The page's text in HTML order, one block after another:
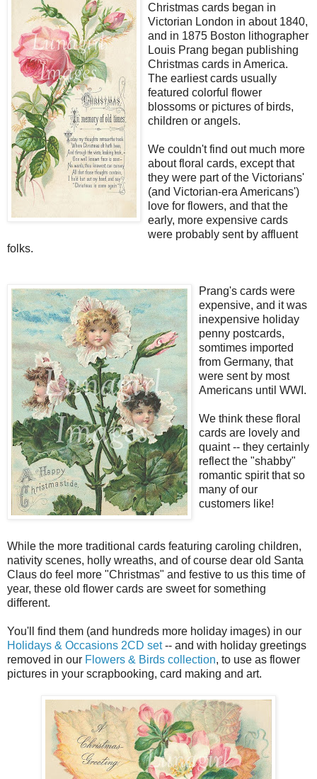
Christmas cards began in
Victorian London in about 1840,
and in 1875 Boston lithographer
Louis Prang began publishing
Christmas cards in America.
The earliest cards usually
featured colorful flower
blossoms or pictures of birds,
children or angels.
We couldn't find out much more
about floral cards, except that
they were part of the Victorians'
(and Victorian-era Americans')
love for flowers, and that the
early, more expensive cards
were probably sent by affluent
folks.
Prang's cards were
expensive, and it was
inexpensive holiday
penny postcards,
somtimes imported
from Germany, that
were sent by most
Americans until WWI.
We think these floral
cards are lovely and
quaint -- they certainly
reflect the "shabby"
romantic spirit that so
many of our
customers like!
While the more traditional cards featuring caroling children,
nativity scenes, holly wreaths, and of course dear old Santa
Claus do feel more "Christmas" and festive to us this time of
year, these old flower cards are sweet for something
different.
You'll find them (and hundreds more holiday images) in our
Holidays & Occasions 2CD set-- and with holiday greetings
removed in our Flowers & Birds collection, to use as flower
pictures in your scrapbooking, card making and art.